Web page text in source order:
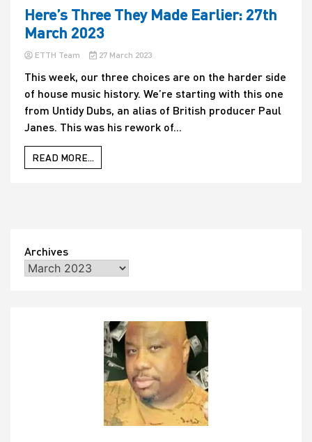
Here’s Three They Made Earlier: 27th
March 2023
ETTH Team 27 March 2023
This week, our three choices are on the harder side
of house music history. We’re starting with this one
from Untidy Dubs, an alias of British producer Paul
Janes. This was his rework of...
READ MORE...
Archives